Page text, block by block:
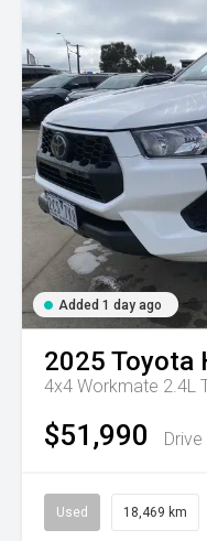
Added 1 day ago
2025 Toyota
$51,990
Used 18,469 km